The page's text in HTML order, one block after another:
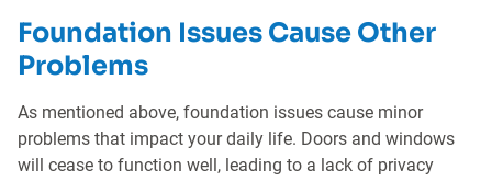
Foundation Issues Cause Other
Problems
As mentioned above, foundation issues cause minor
problems that impact your daily life. Doors and windows
will cease to function well, leading to a lack of privacy